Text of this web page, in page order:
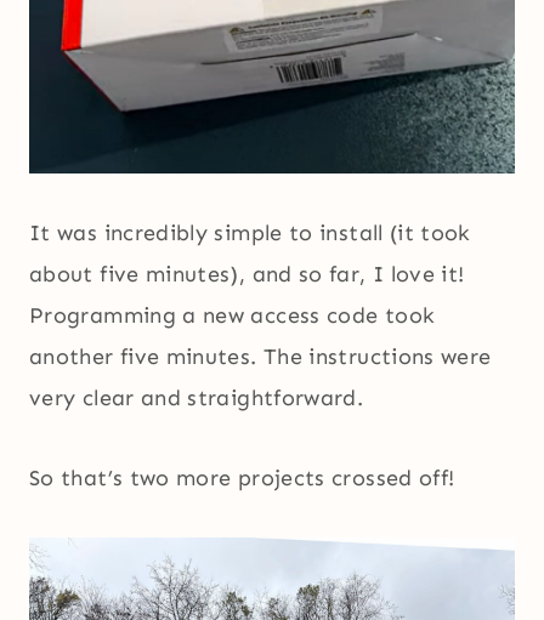
It was incredibly simple to install (it took
about five minutes), and so far, I love it!
Programming a new access code took
another five minutes. The instructions were
very clear and straightforward.
So that’s two more projects crossed off!